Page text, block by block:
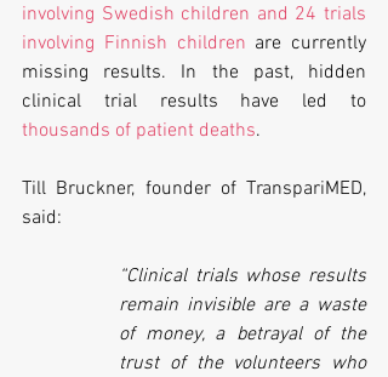
involving Swedish children and 24 trials
involving Finnish children are currently
missing results. In the past, hidden
thousands of patient deaths.
Till Bruckner, founder of TranspariMED,
said:
“Clinical trials whose results
remain invisible are a waste
of money, a betrayal of the
trust of the volunteers who